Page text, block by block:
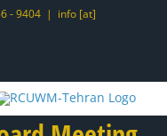
- 9404 | info [at]